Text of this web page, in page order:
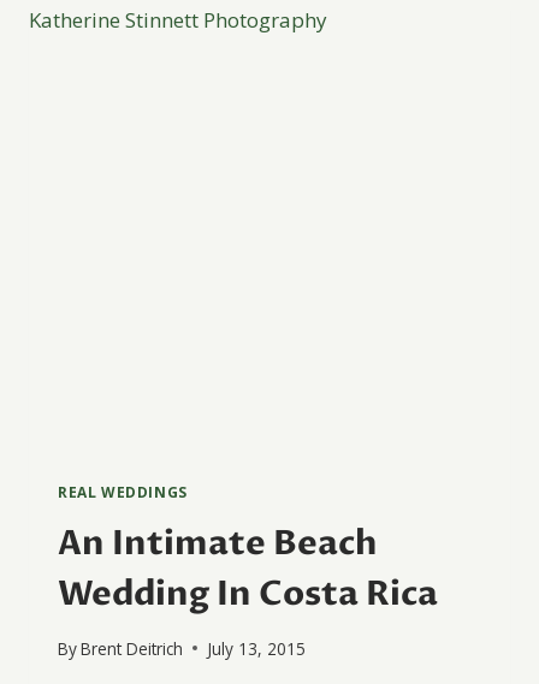
COSTA
REAL WEDDINGS
An Intimate Beach
Wedding In Costa Rica
ByBrent Deitrich July 13, 2015